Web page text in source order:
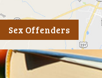
Sex Offenders